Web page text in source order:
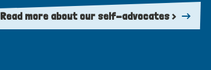
Read more about our self-advocates >